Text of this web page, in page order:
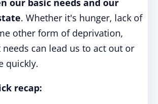
our basic needs and our
. Whether it's hunger, lack of
other form of deprivation,
can lead us to act out or
quickly.
recap: